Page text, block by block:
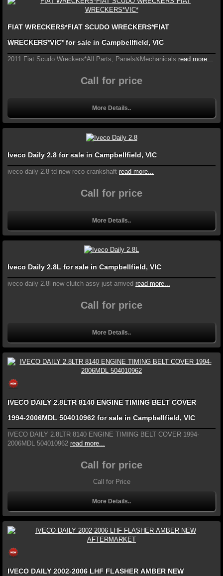
FIAT WRECKERS*FIAT SCUDO WRECKERS*FIAT
WRECKERS*VIC* for sale in Campbellfield, VIC
2011 Fiat Scudo Wreckers*All Parts, Panels&Mechanicals read more...
Call for price
More Details..
Iveco Daily 2.8 for sale in Campbellfield, VIC
iveco daily 2.8 td new reco crankshaft read more...
Call for price
More Details..
Iveco Daily 2.8L for sale in Campbellfield, VIC
iveco daily 2.8l new clutch assy just arrived read more...
Call for price
More Details..
IVECO DAILY 2.8LTR 8140 ENGINE TIMING BELT COVER
1994-2006MDL 504010962 for sale in Campbellfield, VIC
IVECO DAILY 2.8LTR 8140 ENGINE TIMING BELT COVER 1994-
2006MDL 504010962 read more...
Call for price
Call for Price
More Details..
IVECO DAILY 2002-2006 LHF FLASHER AMBER NEW